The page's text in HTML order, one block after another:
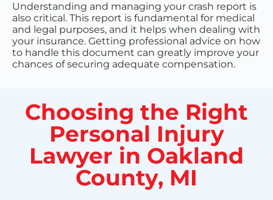
Understanding and managing your crash report is
also critical. This report is fundamental for medical
and legal purposes, and it helps when dealing with
your insurance. Getting professional advice on how
to handle this document can greatly improve your
chances of securing adequate compensation.
Choosing the Right
Personal Injury
Lawyer in Oakland
County, MI